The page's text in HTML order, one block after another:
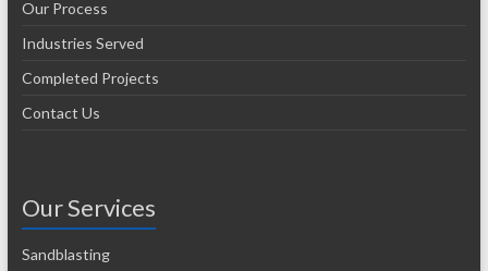
Our Process
Industries Served
Completed Projects
Contact Us
Our Services
Sandblasting